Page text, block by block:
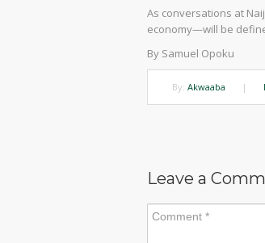
As conversations at
economy—will be
By Samuel Opoku
By: Akwaaba |
Leave a